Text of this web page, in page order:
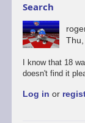
Drissen
Search
I know that 18
doesn't find it
Log in or